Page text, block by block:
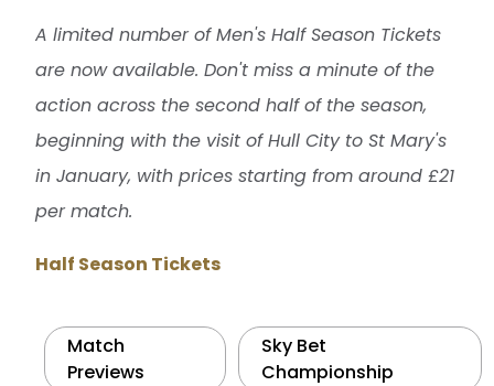
A limited number of Men's Half Season Tickets
are now available. Don't miss a minute of the
action across the second half of the season,
beginning with the visit of Hull City to St Mary's
in January, with prices starting from around £21
per match.
Half Season Tickets
Match
Previews
Sky Bet
Championship